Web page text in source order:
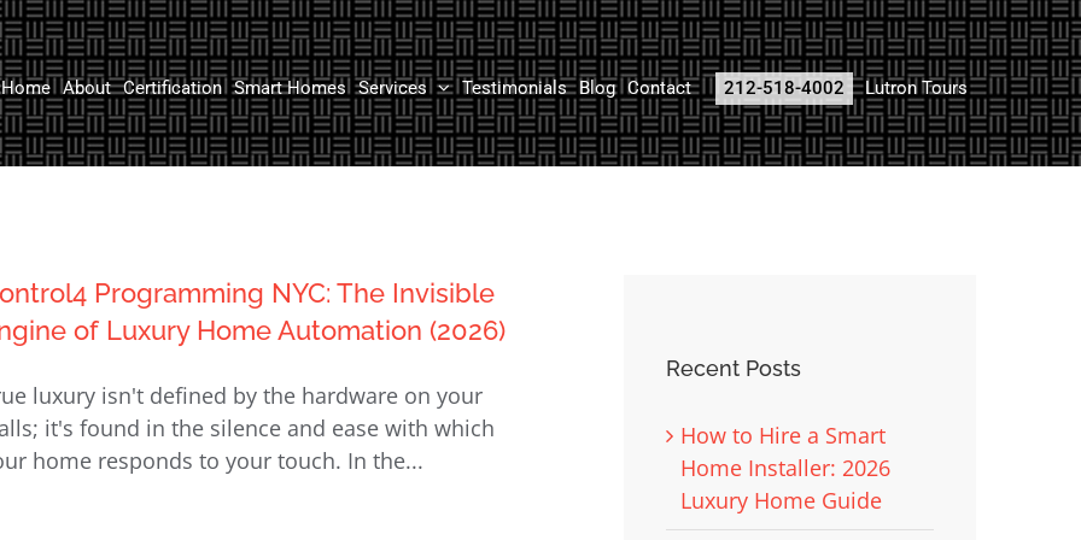
Home About Certification Smart Homes Services Testimonials Blog Contact 212-518-4002 Lutron Tours
Programming NYC: The Invisible
of Luxury Home Automation (2026)
luxury isn't defined by the hardware on your
it's found in the silence and ease with which
home responds to your touch. In the...
Recent Posts
How to Hire a Smart
Home Installer: 2026
Luxury Home Guide